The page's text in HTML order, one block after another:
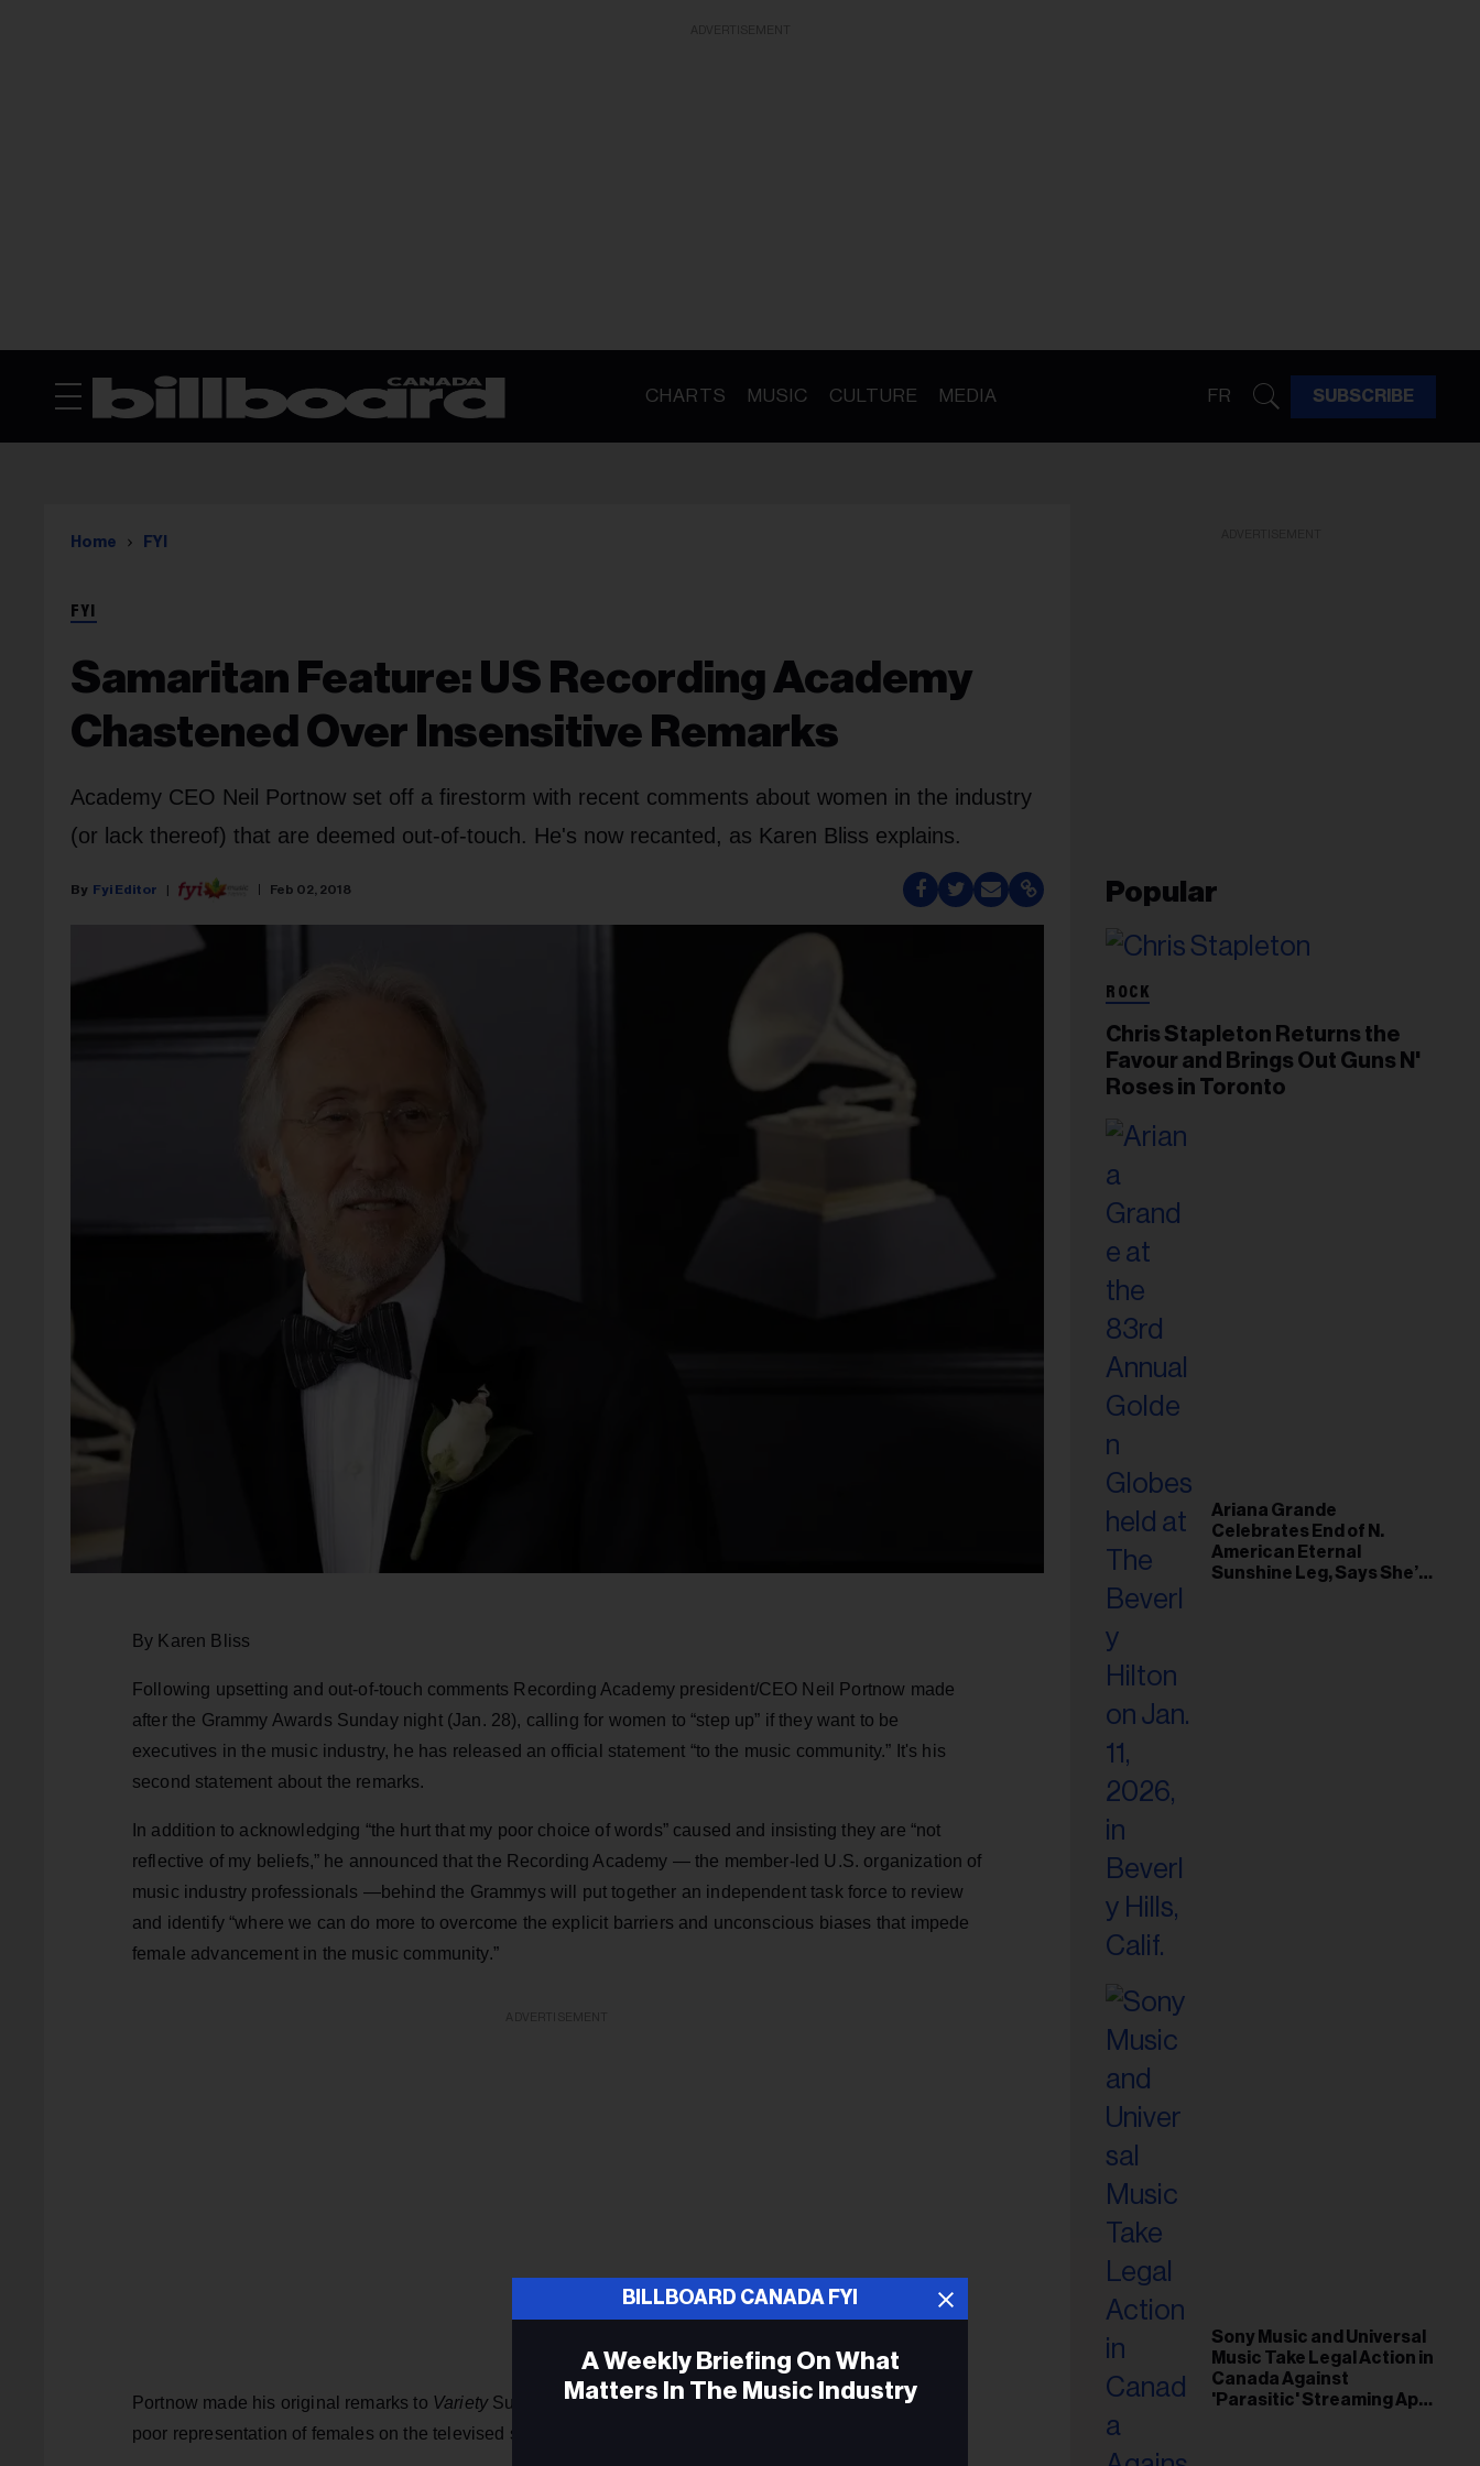
CHARTS MUSIC CULTURE MEDIA FR SUBSCRIBE
Home FYI
FYI
Samaritan Feature: US Recording Academy
Chastened Over Insensitive Remarks
Academy CEO Neil Portnow set off a firestorm with recent comments about women in the industry
(or lack thereof) that are deemed out-of-touch. He's now recanted, as Karen Bliss explains.
Fyi Editor Feb 02, 2018
By Karen Bliss
Following upsetting and out-of-touch comments Recording Academy president/CEO Neil Portnow made
after the Grammy Awards Sunday night (Jan. 28), calling for women to “step up” if they want to be
executives in the music industry, he has released an official statement “to the music community.” It's his
second statement about the remarks.
In addition to acknowledging “the hurt that my poor choice of words” caused and insisting they are “not
reflective of my beliefs,” he announced that the Recording Academy — the member-led U.S. organization of
music industry professionals —behind the Grammys will put together an independent task force to review
and identify “where we can do more to overcome the explicit barriers and unconscious biases that impede
female advancement in the music community.”
Portnow made his original remarks to Variety Sunday evening, after the Grammy’s, when asked about the
poor representation of females on the televised show.
Popular
ROCK
Chris Stapleton Returns the
Favour and Brings Out Guns N'
Roses in Toronto
Ariana Grande
Celebrates End of N.
American Eternal
Sunshine Leg, Says She’s
Sony Music and Universal
Music Take Legal Action in
Canada Against
'Parasitic' Streaming App
BILLBOARD CANADA FYI
A Weekly Briefing On What
Matters In The Music Industry